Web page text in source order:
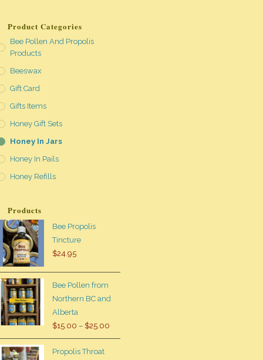
Product Categories
Bee Pollen And Propolis
Products
Beeswax
Gift Card
Gifts Items
Honey Gift Sets
Honey In Jars
Honey In Pails
Honey Refills
Products
Bee Propolis
Tincture
$24.95
Bee Pollen from
Northern BC and
Alberta
$15.00 – $25.00
Propolis Throat